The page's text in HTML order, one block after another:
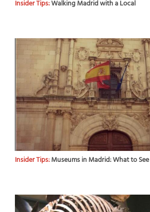
Insider Tips:Walking Madrid with a Local
Insider Tips:Museums in Madrid: What to See